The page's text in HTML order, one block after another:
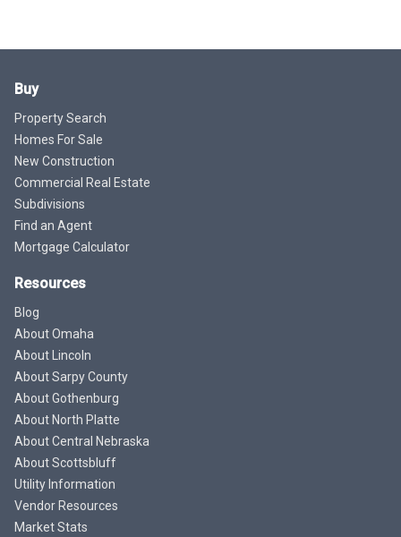
Buy
Property Search
Homes For Sale
New Construction
Commercial Real Estate
Subdivisions
Find an Agent
Mortgage Calculator
Resources
Blog
About Omaha
About Lincoln
About Sarpy County
About Gothenburg
About North Platte
About Central Nebraska
About Scottsbluff
Utility Information
Vendor Resources
Market Stats